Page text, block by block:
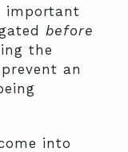
important
before
the
an
into